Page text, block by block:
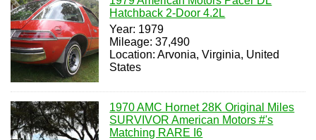
Hatchback 2-Door 4.2L
Year: 1979
Mileage: 37,490
Location: Arvonia, Virginia, United
States
1970 AMC Hornet 28K Original Miles
SURVIVOR American Motors #'s
Matching RARE I6